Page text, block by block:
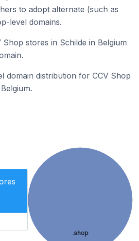
to adopt alternate (such as
level domains.
Shop stores in Schilde in Belgium
domain distribution for CCV Shop
.shop